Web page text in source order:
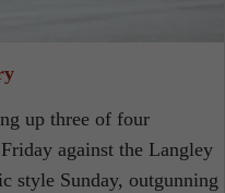
up three of four
against the Langley
style Sunday, outgunning